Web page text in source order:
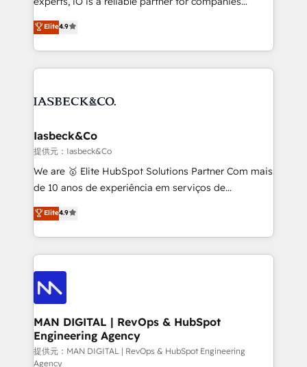
and process implementation. - Custom HubSpot
Elite Partner. Let’s talk!
looking to strengthen their position in the fields of
marketing, technology, content, strategy and
creation. iO combines in-depth knowledge on both
the marketing and technology end of HubSpot,
from end-to-end. Teams of marketing specialists,
side to meet the specific demands of every client
and project. Dedicated HubSpot teams combine all
skills for HubSpot projects from strategy to
implementation and training. Skilled in-house
complex API integrations with external platforms.
Working from several campuses across Belgium, The
such as Brussels Airport, Volvo, Farmaline, Agilitas,
Streamz and Michelin.
Elite4.9
Iasbeck&Co
提供元：Iasbeck&Co
We are 🥇 Elite HubSpot Solutions Partner Com mais
de 10 anos de experiência em serviços de
consultoria, somos uma empresa especializada em
desenvolver estratégias e implementar modelos de
gestão para negócios que buscam escalar suas
operações de receita. Atuamos diretamente nas
áreas de operação de receita (Marketing, Vendas e
Pós-vendas) e possuímos um histórico de mais de
150 projetos implementados e mais de 10.000
profissionais capacitados. Ajudamos negócios a
aumentarem sua capacidade de geração de valor
através de uma metodologia onde posicionamos o
Elite4.9
MAN DIGITAL | RevOps & HubSpot
Engineering Agency
提供元：MAN DIGITAL | RevOps & HubSpot Engineering
Agency